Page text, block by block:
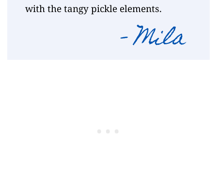
with the tangy pickle elements.